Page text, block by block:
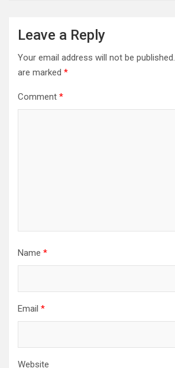
Leave a Reply
Your email address will not be published.
are marked *
Comment *
Name *
Email *
Website